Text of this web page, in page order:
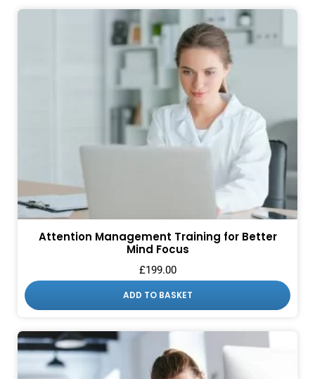
Attention Management Training for Better
Mind Focus
£199.00
ADD TO BASKET